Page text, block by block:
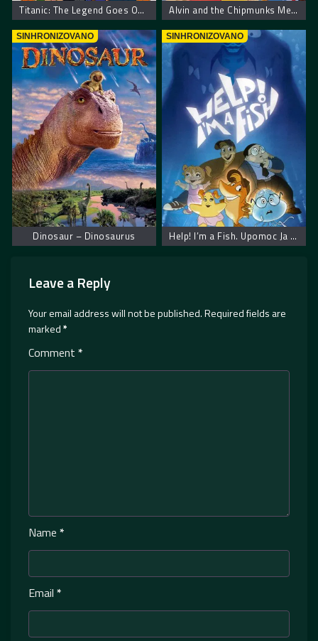
Titanic: The Legend Goes On… – Titanik: Legenda se nastavlja Alvin and the Chipmunks Meet the Wolfman. Alvin I Veverice Sreću Vukodlaka
SINHRONIZOVANO
Dinosaur – Dinosaurus
SINHRONIZOVANO
Help! I’m a Fish. Upomoc Ja Sam Ribica
Leave a Reply
Your email address will not be published.Required fields are
marked*
Comment *
Name *
Email *